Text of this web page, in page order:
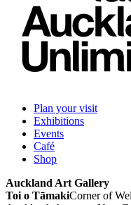
Plan your visit
Exhibitions
Events
Café
Shop
Auckland Art Gallery
Toi o TāmakiCorner of